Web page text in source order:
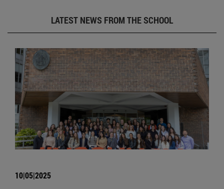
LATEST NEWS FROM THE SCHOOL
10|05|2025